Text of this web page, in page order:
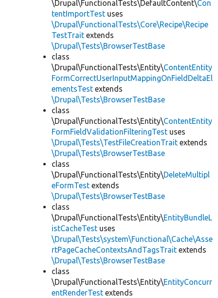
\Drupal\FunctionalTests\DefaultContent\Con
tentImportTest uses
\Drupal\FunctionalTests\Core\Recipe\Recipe
TestTrait extends
\Drupal\Tests\BrowserTestBase
class
\Drupal\FunctionalTests\Entity\ContentEntity
FormCorrectUserInputMappingOnFieldDeltaEl
ementsTest extends
\Drupal\Tests\BrowserTestBase
class
\Drupal\FunctionalTests\Entity\ContentEntity
FormFieldValidationFilteringTest uses
\Drupal\Tests\TestFileCreationTrait extends
\Drupal\Tests\BrowserTestBase
class
\Drupal\FunctionalTests\Entity\DeleteMultipl
eFormTest extends
\Drupal\Tests\BrowserTestBase
class
\Drupal\FunctionalTests\Entity\EntityBundleL
istCacheTest uses
\Drupal\Tests\system\Functional\Cache\Asse
rtPageCacheContextsAndTagsTrait extends
\Drupal\Tests\BrowserTestBase
class
\Drupal\FunctionalTests\Entity\EntityConcurr
entRenderTest extends